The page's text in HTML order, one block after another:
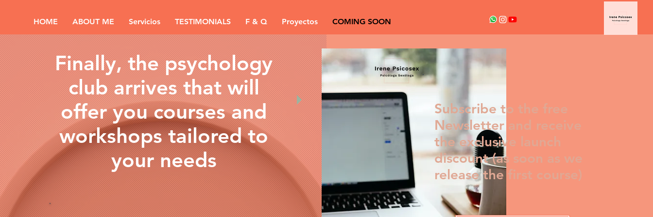
HOME ABOUT ME Servicios TESTIMONIALS F & Q Proyectos COMING SOON
Finally, the psychology
club arrives that will
offer you courses and
workshops tailored to
your needs
Subscribe to the free
Newsletter and receive
the exclusive launch
discount (as soon as we
release the first course)